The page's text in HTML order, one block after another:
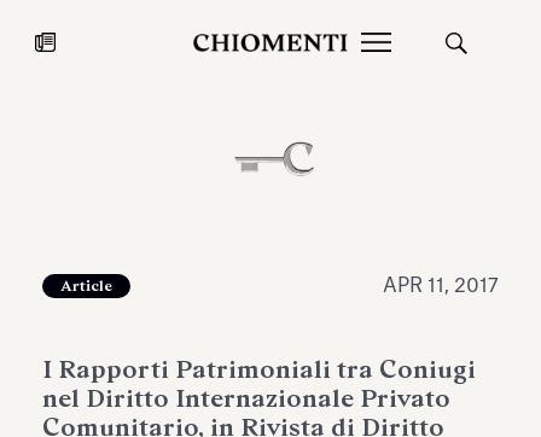
JUL 27, 2026
Article APR 11, 2017
I Rapporti Patrimoniali tra Coniugi
nel Diritto Internazionale Privato
Comunitario, in Rivista di Diritto